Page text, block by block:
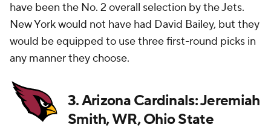
have been the No. 2 overall selection by the Jets.
New York would not have had David Bailey, but they
would be equipped to use three first-round picks in
any manner they choose.
3. Arizona Cardinals: Jeremiah
Smith, WR, Ohio State